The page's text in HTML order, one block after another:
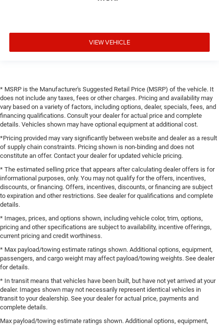
VIEW VEHICLE
* MSRP is the Manufacturer's Suggested Retail Price (MSRP) of the vehicle. It
does not include any taxes, fees or other charges. Pricing and availability may
vary based on a variety of factors, including options, dealer, specials, fees, and
financing qualifications. Consult your dealer for actual price and complete
details. Vehicles shown may have optional equipment at additional cost.
*Pricing provided may vary significantly between website and dealer as a result
of supply chain constraints. Pricing shown is non-binding and does not
constitute an offer. Contact your dealer for updated vehicle pricing.
* The estimated selling price that appears after calculating dealer offers is for
informational purposes, only. You may not qualify for the offers, incentives,
discounts, or financing. Offers, incentives, discounts, or financing are subject
to expiration and other restrictions. See dealer for qualifications and complete
details.
* Images, prices, and options shown, including vehicle color, trim, options,
pricing and other specifications are subject to availability, incentive offerings,
current pricing and credit worthiness.
* Max payload/towing estimate ratings shown. Additional options, equipment,
passengers, and cargo weight may affect payload/towing weights. See dealer
for details.
* In transit means that vehicles have been built, but have not yet arrived at your
dealer. Images shown may not necessarily represent identical vehicles in
transit to your dealership. See your dealer for actual price, payments and
complete details.
Max payload/towing estimate ratings shown. Additional options, equipment,